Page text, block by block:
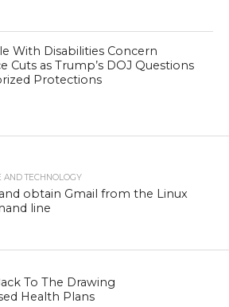
With Disabilities Concern
Cuts as Trump’s DOJ Questions
Protections
AND TECHNOLOGY
obtain Gmail from the Linux
line
To The Drawing
Health Plans